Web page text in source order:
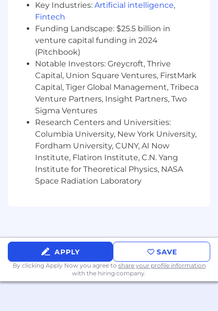
🌴 Annual workaways and regular virtual & in-
person socials
🌍 Opportunity to contribute to
groundbreaking projects that shape the future
of work
: Some benefits may vary depending on
location and role
⚠️ Mimica will only contact candidates from an
@mimica.ai email address. We do not request
banking or sensitive personal information
during the recruiting process.
Key Industries: Artificial intelligence,
Fintech
Funding Landscape: $25.5 billion in
venture capital funding in 2024
(Pitchbook)
Notable Investors: Greycroft, Thrive
Capital, Union Square Ventures, FirstMark
Capital, Tiger Global Management, Tribeca
Venture Partners, Insight Partners, Two
Sigma Ventures
Research Centers and Universities:
Columbia University, New York University,
Fordham University, CUNY, AI Now
Institute, Flatiron Institute, C.N. Yang
Institute for Theoretical Physics, NASA
Space Radiation Laboratory
APPLY SAVE
By clicking Apply Now you agree to share your profile information
with the hiring company.